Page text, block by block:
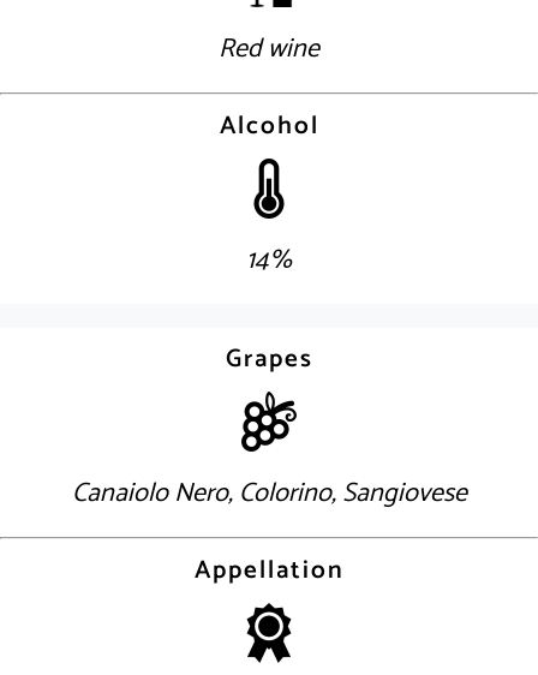
Red wine
Alcohol
14%
Grapes
Canaiolo Nero, Colorino, Sangiovese
Appellation